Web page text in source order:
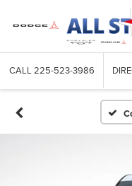
CALL 225-523-3986